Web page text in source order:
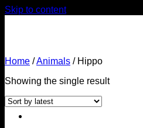
Skip to content
Home /Animals /Hippo
Showing the single result